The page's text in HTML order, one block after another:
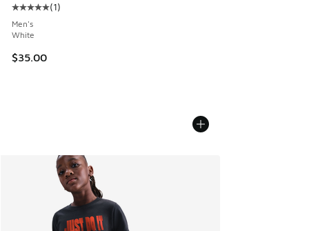
Average customer rating - [5 out of 5 stars], 1 reviews
(1)
Men's
White
$35.00